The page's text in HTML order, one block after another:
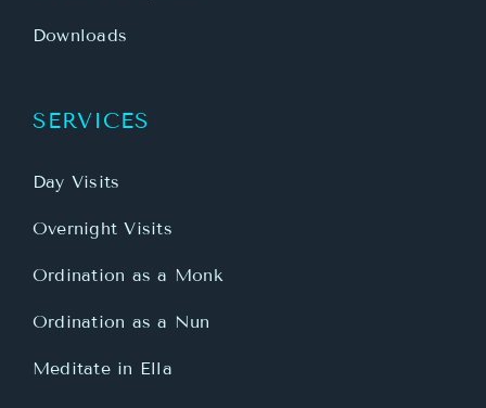
Downloads
SERVICES
Day Visits
Overnight Visits
Ordination as a Monk
Ordination as a Nun
Meditate in Ella